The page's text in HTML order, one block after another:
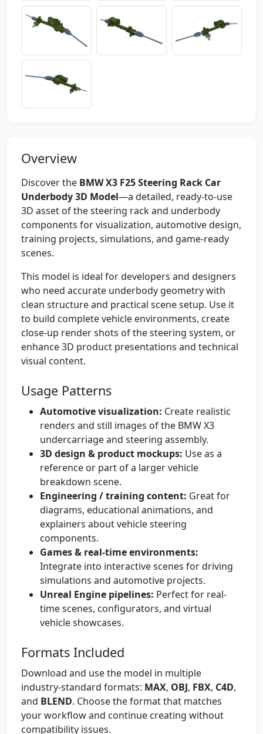
Overview
Discover the BMW X3 F25 Steering Rack Car
Underbody 3D Model—a detailed, ready-to-use
3D asset of the steering rack and underbody
components for visualization, automotive design,
training projects, simulations, and game-ready
scenes.
This model is ideal for developers and designers
who need accurate underbody geometry with
clean structure and practical scene setup. Use it
to build complete vehicle environments, create
close-up render shots of the steering system, or
enhance 3D product presentations and technical
visual content.
Usage Patterns
Automotive visualization: Create realistic
renders and still images of the BMW X3
undercarriage and steering assembly.
3D design & product mockups: Use as a
reference or part of a larger vehicle
breakdown scene.
Engineering / training content: Great for
diagrams, educational animations, and
explainers about vehicle steering
components.
Games & real-time environments:
Integrate into interactive scenes for driving
simulations and automotive projects.
Unreal Engine pipelines: Perfect for real-
time scenes, configurators, and virtual
vehicle showcases.
Formats Included
Download and use the model in multiple
industry-standard formats: MAX, OBJ, FBX, C4D,
and BLEND. Choose the format that matches
your workflow and continue creating without
compatibility issues.